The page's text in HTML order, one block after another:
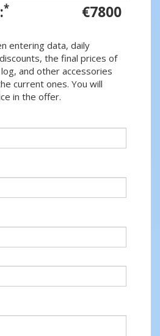
* €7800
entering data, daily
the final prices of
and other accessories
current ones. You will
in the offer.